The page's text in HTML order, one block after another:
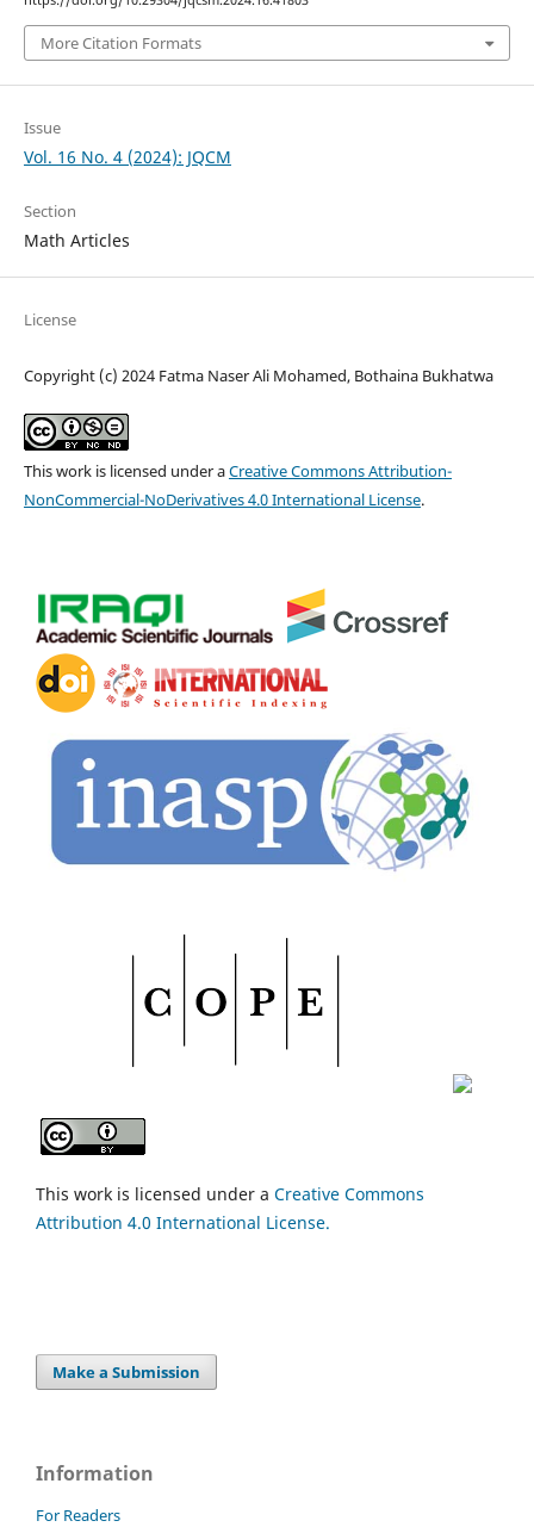
More Citation Formats
Issue
Vol. 16 No. 4 (2024): JQCM
Section
Math Articles
License
Copyright (c) 2024 Fatma Naser Ali Mohamed, Bothaina Bukhatwa
This work is licensed under aCreative Commons Attribution-
NonCommercial-NoDerivatives 4.0 International License.
This work is licensed under a Creative Commons
Attribution 4.0 International License.
Make a Submission
Information
For Readers